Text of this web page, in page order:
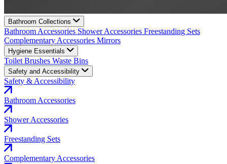
Bathroom Collections
Bathroom Accessories Shower Accessories Freestanding Sets
Complementary Accessories Mirrors
Hygiene Essentials
Toilet Brushes Waste Bins
Safety and Accessibility
Safety & Accessibility
Bathroom Accessories
Shower Accessories
Freestanding Sets
Complementary Accessories